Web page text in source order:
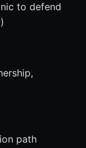
to defend
path